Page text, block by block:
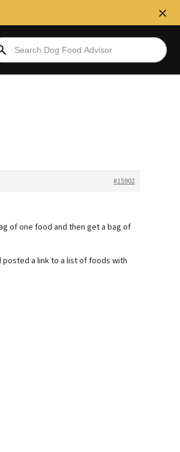
#15902
of one food and then get a bag of
posted a link to a list of foods with